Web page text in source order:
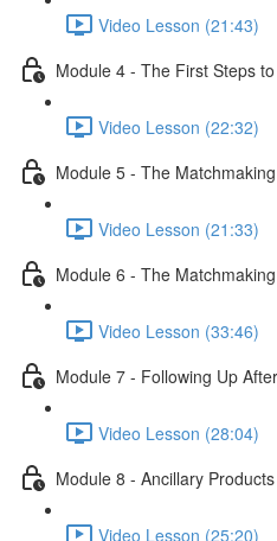
Video Lesson (21:43)
Module 4 - The First Steps
Video Lesson (22:32)
Module 5 - The
Video Lesson (21:33)
Module 6 - The
Video Lesson (33:46)
Module 7 - Following Up
Video Lesson (28:04)
Module 8 - Ancillary
Video Lesson (25:20)